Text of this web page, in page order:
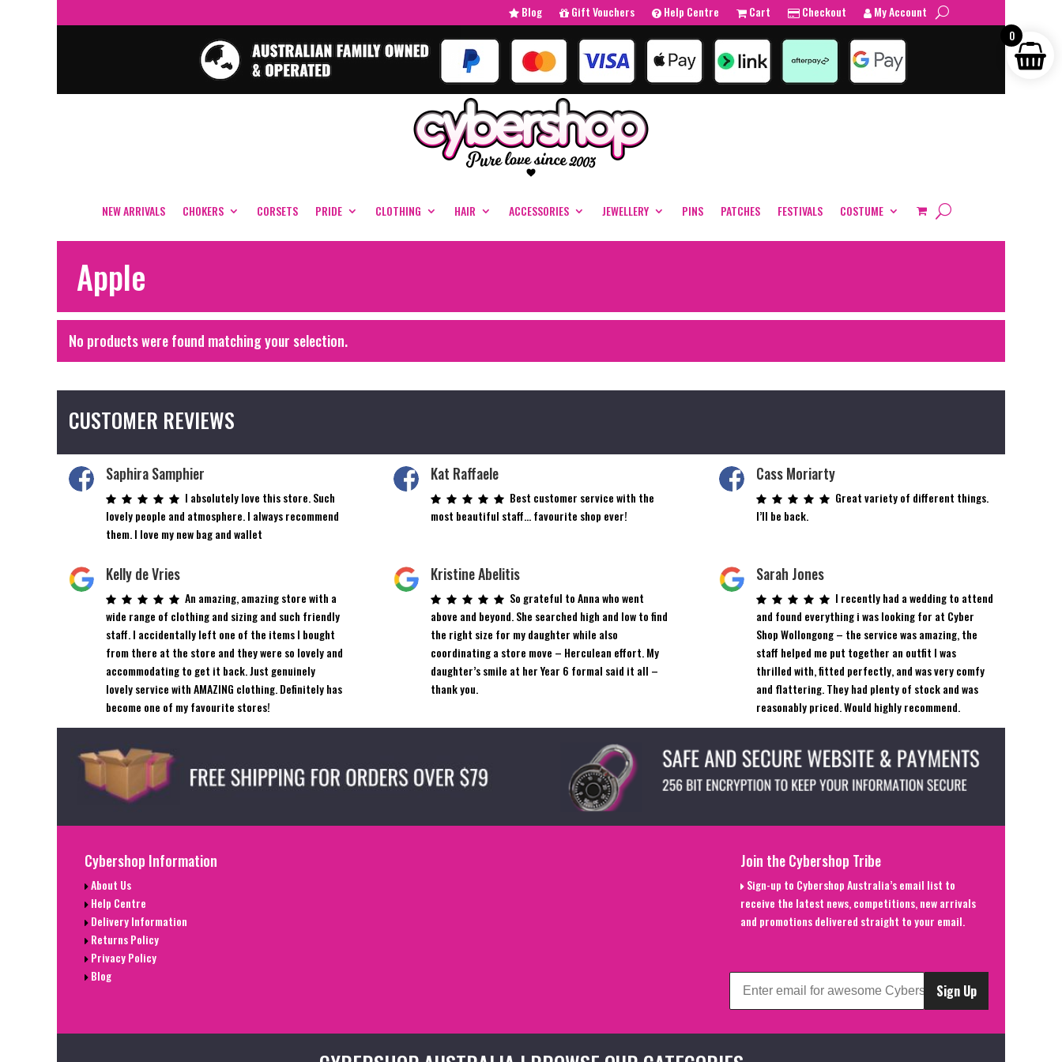
Blog Gift Vouchers Help Centre Cart Checkout My Account
NEW ARRIVALS CHOKERS CORSETS PRIDE CLOTHING HAIR ACCESSORIES JEWELLERY PINS PATCHES FESTIVALS COSTUME
Apple
No products were found matching your selection.
CUSTOMER REVIEWS
Saphira Samphier
I absolutely love this store. Such
lovely people and atmosphere. I always recommend
them. I love my new bag and wallet
Kat Raffaele
Best customer service with the
most beautiful staff… favourite shop ever!
Cass Moriarty
Great variety of different things.
I’ll be back.
Kelly de Vries
An amazing, amazing store with a
wide range of clothing and sizing and such friendly
staff. I accidentally left one of the items I bought
from there at the store and they were so lovely and
accommodating to get it back. Just genuinely
lovely service with AMAZING clothing. Definitely has
become one of my favourite stores!
Kristine Abelitis
So grateful to Anna who went
above and beyond. She searched high and low to find
the right size for my daughter while also
coordinating a store move – Herculean effort. My
daughter’s smile at her Year 6 formal said it all –
thank you.
Sarah Jones
I recently had a wedding to attend
and found everything i was looking for at Cyber
Shop Wollongong – the service was amazing, the
staff helped me put together an outfit I was
thrilled with, fitted perfectly, and was very comfy
and flattering. They had plenty of stock and was
reasonably priced. Would highly recommend.
Cybershop Information
About Us
Help Centre
Delivery Information
Returns Policy
Privacy Policy
Blog
Join the Cybershop Tribe
Sign-up to Cybershop Australia’s email list to
receive the latest news, competitions, new arrivals
and promotions delivered straight to your email.
Sign Up
0